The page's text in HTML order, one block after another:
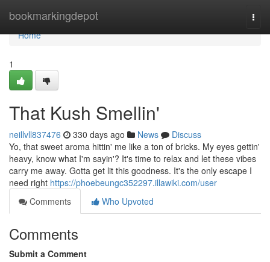
bookmarkingdepot
Home
Home
1
That Kush Smellin'
neillvll837476 330 days ago News
Discuss
Yo, that sweet aroma hittin' me like a ton of bricks. My eyes gettin'
heavy, know what I'm sayin'? It's time to relax and let these vibes
carry me away. Gotta get lit this goodness. It's the only escape I
need right https://phoebeungc352297.illawiki.com/user
Comments
Who Upvoted
Comments
Submit a Comment